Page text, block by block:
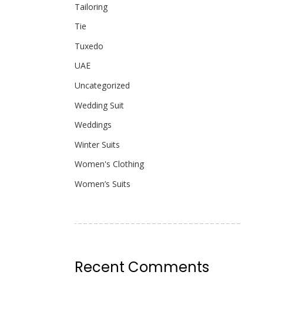
Tailoring
Tie
Tuxedo
UAE
Uncategorized
Wedding Suit
Weddings
Winter Suits
Women's Clothing
Women’s Suits
Recent Comments